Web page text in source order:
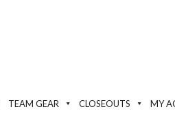
TEAM GEAR CLOSEOUTS MY